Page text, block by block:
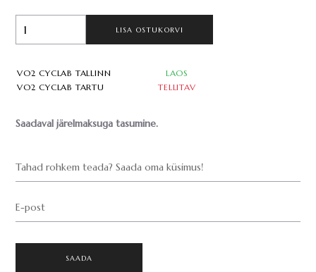
LISA OSTUKORVI
VO2 CYCLAB TALLINN
LAOS
VO2 CYCLAB TARTU
TELLITAV
Saadaval järelmaksuga tasumine.
Tahad rohkem teada? Saada oma küsimus!
E-post
SAADA